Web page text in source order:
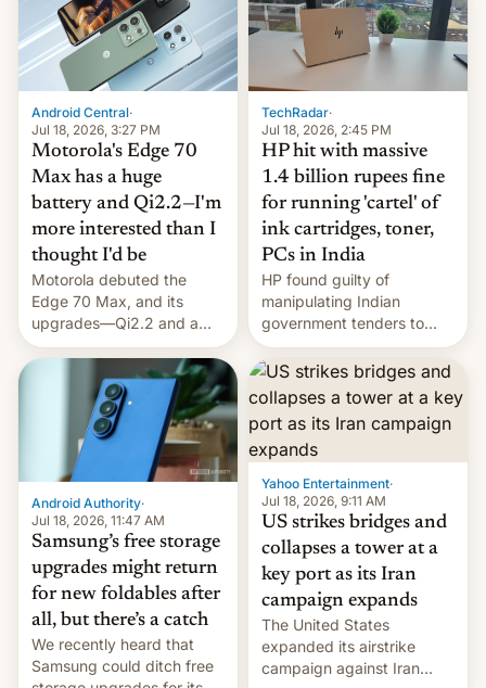
pretty cool.
Android Central·
Jul 18, 2026, 3:27 PM
Motorola's Edge 70
Max has a huge
battery and Qi2.2—I'm
more interested than I
thought I'd be
Motorola debuted the
Edge 70 Max, and its
upgrades—Qi2.2 and a
huge battery—are turning
heads in the best way
TechRadar·
Jul 18, 2026, 2:45 PM
HP hit with massive
1.4 billion rupees fine
for running 'cartel' of
ink cartridges, toner,
PCs in India
HP found guilty of
manipulating Indian
government tenders to
secure major contracts,
received 1.42 billion
rupees in fines.
Android Authority·
Jul 18, 2026, 11:47 AM
Samsung’s free storage
upgrades might return
for new foldables after
all, but there’s a catch
We recently heard that
Samsung could ditch free
Yahoo Entertainment·
Jul 18, 2026, 9:11 AM
US strikes bridges and
collapses a tower at a
key port as its Iran
campaign expands
The United States
expanded its airstrike
campaign against Iran